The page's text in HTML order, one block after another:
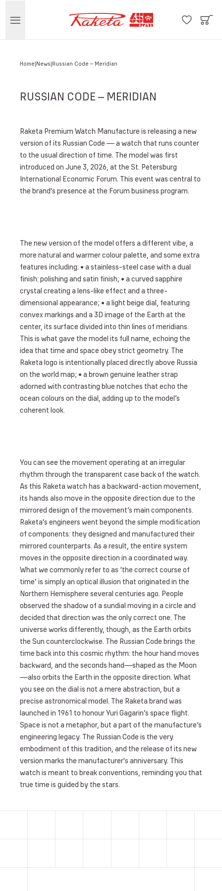
Home News Russian Code – Meridian
RUSSIAN CODE – MERIDIAN
Raketa Premium Watch Manufacture is releasing a new
version of its Russian Code — a watch that runs counter
to the usual direction of time. The model was first
introduced on June 3, 2026, at the St. Petersburg
International Economic Forum. This event was central to
the brand's presence at the Forum business program.
The new version of the model offers a different vibe, a
more natural and warmer colour palette, and some extra
features including: • a stainless-steel case with a dual
finish: polishing and satin finish; • a curved sapphire
crystal creating a lens-like effect and a three-
dimensional appearance; • a light beige dial, featuring
convex markings and a 3D image of the Earth at the
center, its surface divided into thin lines of meridians.
This is what gave the model its full name, echoing the
idea that time and space obey strict geometry. The
Raketa logo is intentionally placed directly above Russia
on the world map; • a brown genuine leather strap
adorned with contrasting blue notches that echo the
ocean colours on the dial, adding up to the model’s
coherent look.
You can see the movement operating at an irregular
rhythm through the transparent case back of the watch.
As this Raketa watch has a backward-action movement,
its hands also move in the opposite direction due to the
mirrored design of the movement’s main components.
Raketa's engineers went beyond the simple modification
of components: they designed and manufactured their
mirrored counterparts. As a result, the entire system
moves in the opposite direction in a coordinated way.
What we commonly refer to as ‘the correct course of
time’ is simply an optical illusion that originated in the
Northern Hemisphere several centuries ago. People
observed the shadow of a sundial moving in a circle and
decided that direction was the only correct one. The
universe works differently, though, as the Earth orbits
the Sun counterclockwise. The Russian Code brings the
time back into this cosmic rhythm: the hour hand moves
backward, and the seconds hand—shaped as the Moon
—also orbits the Earth in the opposite direction. What
you see on the dial is not a mere abstraction, but a
precise astronomical model. The Raketa brand was
launched in 1961 to honour Yuri Gagarin’s space flight.
Space is not a metaphor, but a part of the manufacture’s
engineering legacy. The Russian Code is the very
embodiment of this tradition, and the release of its new
version marks the manufacturer's anniversary. This
watch is meant to break conventions, reminding you that
true time is guided by the stars.